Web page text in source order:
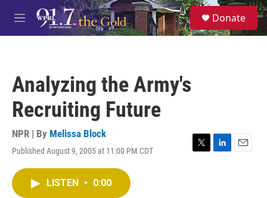
Skip to main content
M
e
S
e
a
Donate
Analyzing the Army's
Recruiting Future
NPR | By Melissa Block
Published August 9, 2005 at 11:00 PM CDT
T
L
E
LISTEN • 0:00